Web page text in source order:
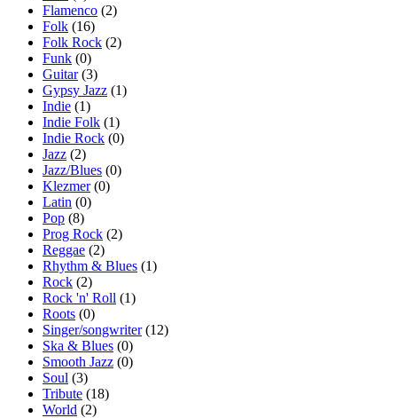
Flamenco (2)
Folk (16)
Folk Rock (2)
Funk (0)
Guitar(3)
Gypsy Jazz (1)
Indie (1)
Indie Folk (1)
Indie Rock (0)
Jazz (2)
Jazz/Blues (0)
Klezmer(0)
Latin (0)
Pop (8)
Prog Rock (2)
Reggae (2)
Rhythm & Blues (1)
Rock (2)
Rock 'n' Roll (1)
Roots (0)
Singer/songwriter(12)
Ska & Blues (0)
Smooth Jazz (0)
Soul (3)
Tribute (18)
World (2)